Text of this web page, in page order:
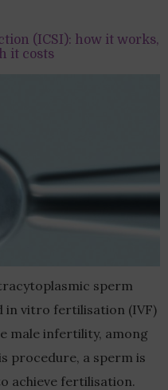
(ICSI): how it works,
it costs
sperm
in vitro fertilisation (IVF)
male infertility, among
procedure, a sperm is
achieve fertilisation.